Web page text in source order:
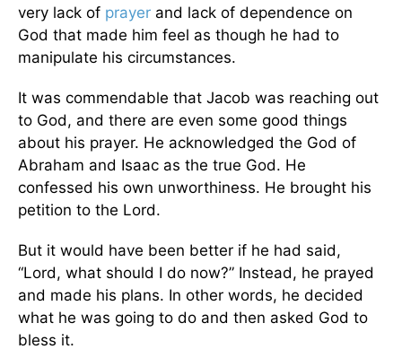
very lack of prayer and lack of dependence on
God that made him feel as though he had to
manipulate his circumstances.
It was commendable that Jacob was reaching out
to God, and there are even some good things
about his prayer. He acknowledged the God of
Abraham and Isaac as the true God. He
confessed his own unworthiness. He brought his
petition to the Lord.
But it would have been better if he had said,
“Lord, what should I do now?” Instead, he prayed
and made his plans. In other words, he decided
what he was going to do and then asked God to
bless it.